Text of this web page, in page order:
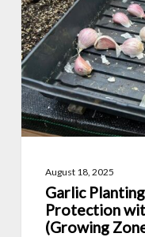
and
Critter
Protection
with
Christopher
Coughlin
ZoneAugust 18, 2025
Garlic
Protection
(Growing